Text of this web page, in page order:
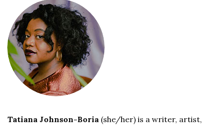
Tatiana Johnson-Boria (she/her) is a writer, artist,